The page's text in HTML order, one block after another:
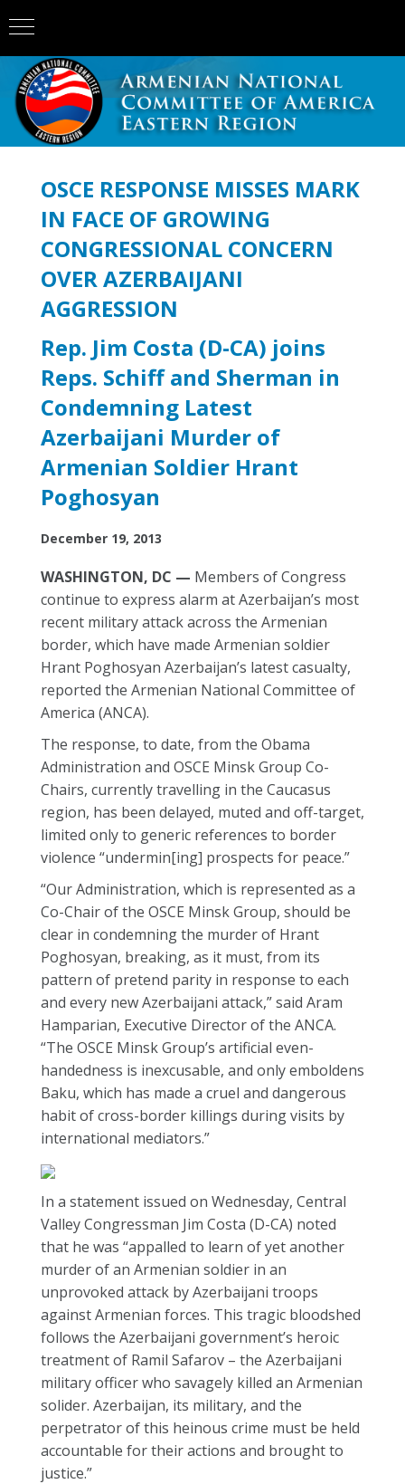
OSCE RESPONSE MISSES MARK
IN FACE OF GROWING
CONGRESSIONAL CONCERN
OVER AZERBAIJANI
AGGRESSION
Rep. Jim Costa (D-CA) joins
Reps. Schiff and Sherman in
Condemning Latest
Azerbaijani Murder of
Armenian Soldier Hrant
Poghosyan
December 19, 2013
WASHINGTON, DC — Members of Congress
continue to express alarm at Azerbaijan’s most
recent military attack across the Armenian
border, which have made Armenian soldier
Hrant Poghosyan Azerbaijan’s latest casualty,
reported the Armenian National Committee of
America (ANCA).
The response, to date, from the Obama
Administration and OSCE Minsk Group Co-
Chairs, currently travelling in the Caucasus
region, has been delayed, muted and off-target,
limited only to generic references to border
violence “undermin[ing] prospects for peace.”
“Our Administration, which is represented as a
Co-Chair of the OSCE Minsk Group, should be
clear in condemning the murder of Hrant
Poghosyan, breaking, as it must, from its
pattern of pretend parity in response to each
and every new Azerbaijani attack,” said Aram
Hamparian, Executive Director of the ANCA.
“The OSCE Minsk Group’s artificial even-
handedness is inexcusable, and only emboldens
Baku, which has made a cruel and dangerous
habit of cross-border killings during visits by
international mediators.”
In a statement issued on Wednesday, Central
Valley Congressman Jim Costa (D-CA) noted
that he was “appalled to learn of yet another
murder of an Armenian soldier in an
unprovoked attack by Azerbaijani troops
against Armenian forces. This tragic bloodshed
follows the Azerbaijani government’s heroic
treatment of Ramil Safarov – the Azerbaijani
military officer who savagely killed an Armenian
solider. Azerbaijan, its military, and the
perpetrator of this heinous crime must be held
accountable for their actions and brought to
justice.”